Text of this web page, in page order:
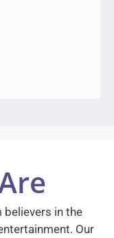
believers in the
Our